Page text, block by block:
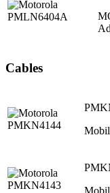
Cables